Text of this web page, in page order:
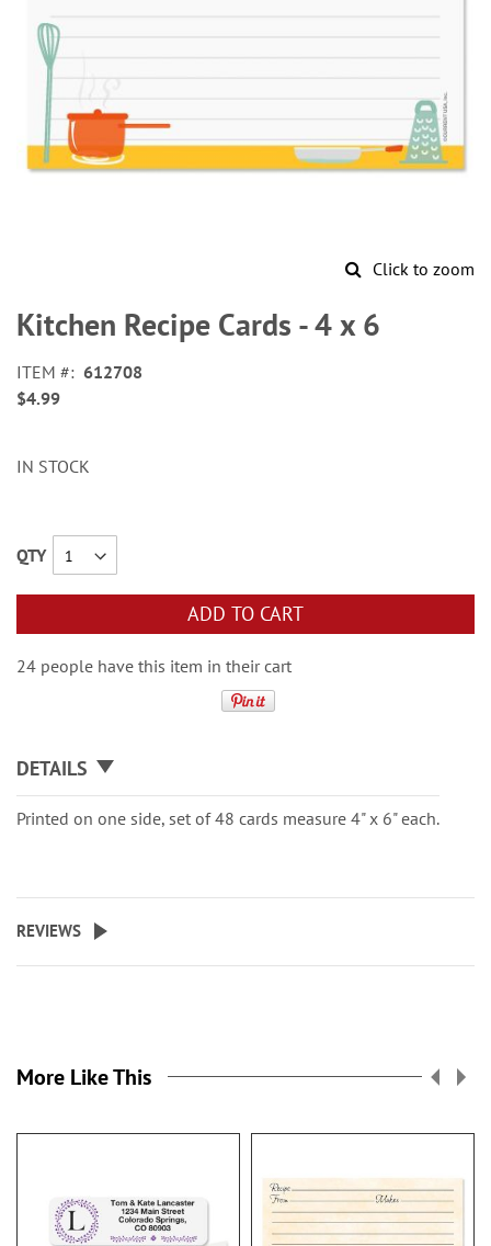
Click to zoom
to
the
of
the
Kitchen Recipe Cards - 4 x 6
ITEM
612708
$4.99
IN STOCK
QTY
ADD TO CART
24 people have this item in their cart
DETAILS
Printed on one side, set of 48 cards measure 4" x 6" each.
REVIEWS
More Like This